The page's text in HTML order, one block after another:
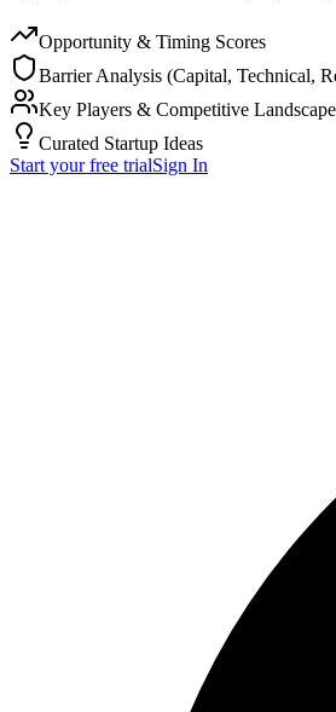
Opportunity & Timing Scores
Barrier Analysis (Capital, Technical,
Key Players & Competitive Landscape
Curated Startup Ideas
Start your free trialSign In